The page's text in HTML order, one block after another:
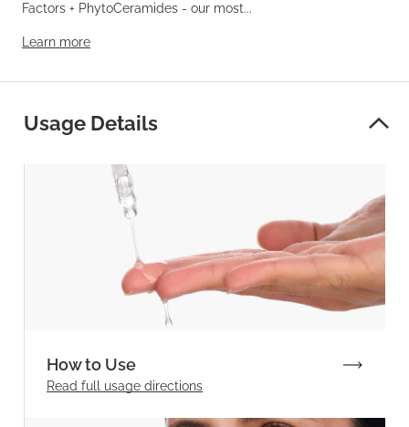
Factors + PhytoCeramides - our most...
Learn more
Usage Details
How to Use
Read full usage directions